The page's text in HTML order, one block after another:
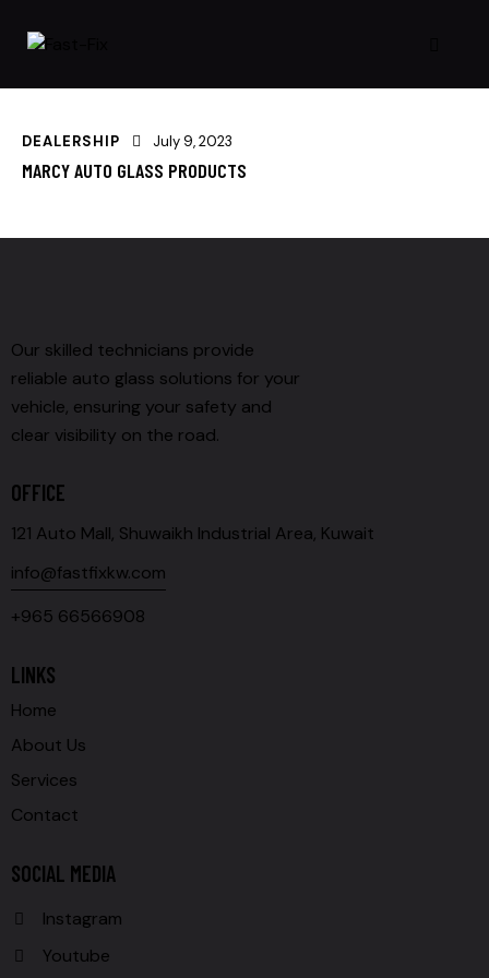
DEALERSHIP July 9, 2023
MARCY AUTO GLASS PRODUCTS
Our skilled technicians provide
reliable auto glass solutions for your
vehicle, ensuring your safety and
clear visibility on the road.
OFFICE
121 Auto Mall, Shuwaikh Industrial Area, Kuwait
info@fastfixkw.com
+965 66566908
LINKS
Home
About Us
Services
Contact
SOCIAL MEDIA
Instagram
Youtube